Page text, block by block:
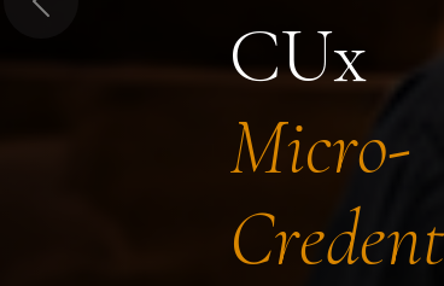
CUx
Micro-
Previous